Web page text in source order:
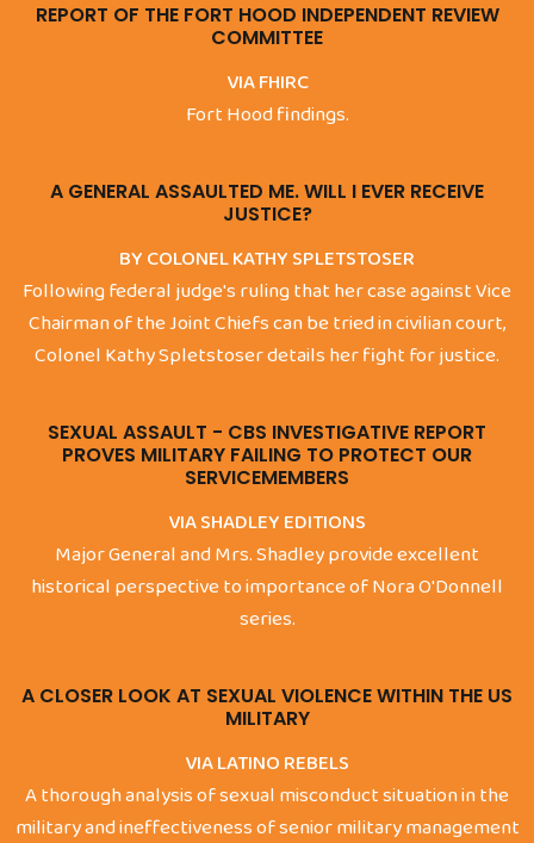
REPORT OF THE FORT HOOD INDEPENDENT REVIEW
COMMITTEE
VIA FHIRC
Fort Hood findings.
A GENERAL ASSAULTED ME. WILL I EVER RECEIVE
JUSTICE?
BY COLONEL KATHY SPLETSTOSER
Following federal judge's ruling that her case against Vice
Chairman of the Joint Chiefs can be tried in civilian court,
Colonel Kathy Spletstoser details her fight for justice.
SEXUAL ASSAULT - CBS INVESTIGATIVE REPORT
PROVES MILITARY FAILING TO PROTECT OUR
SERVICEMEMBERS
VIA SHADLEY EDITIONS
Major General and Mrs. Shadley provide excellent
historical perspective to importance of Nora O'Donnell
series.
A CLOSER LOOK AT SEXUAL VIOLENCE WITHIN THE US
MILITARY
VIA LATINO REBELS
A thorough analysis of sexual misconduct situation in the
military and ineffectiveness of senior military management